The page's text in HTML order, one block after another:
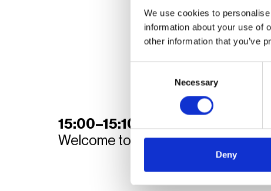
We use cookies to
information about your use of
other information that you’ve
Necessary
Deny
See how operators,
to work on
15:00–15:10
Welcome to Fast Lane Summit